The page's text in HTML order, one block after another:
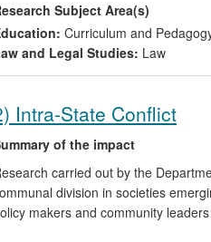
a national and world leading
building the capacity of law
Subject Area(s)
Curriculum and
and Legal Studies: Law
Intra-State Conflict
of the impact
carried out by the
division in societies
makers and community
research findings have also